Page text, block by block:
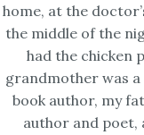
home, at the
the middle of the
had the chicken
grandmother was a
book author, my
author and poet,